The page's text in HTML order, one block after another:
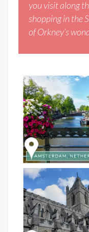
you visit along
shopping in the
of Orkney’s